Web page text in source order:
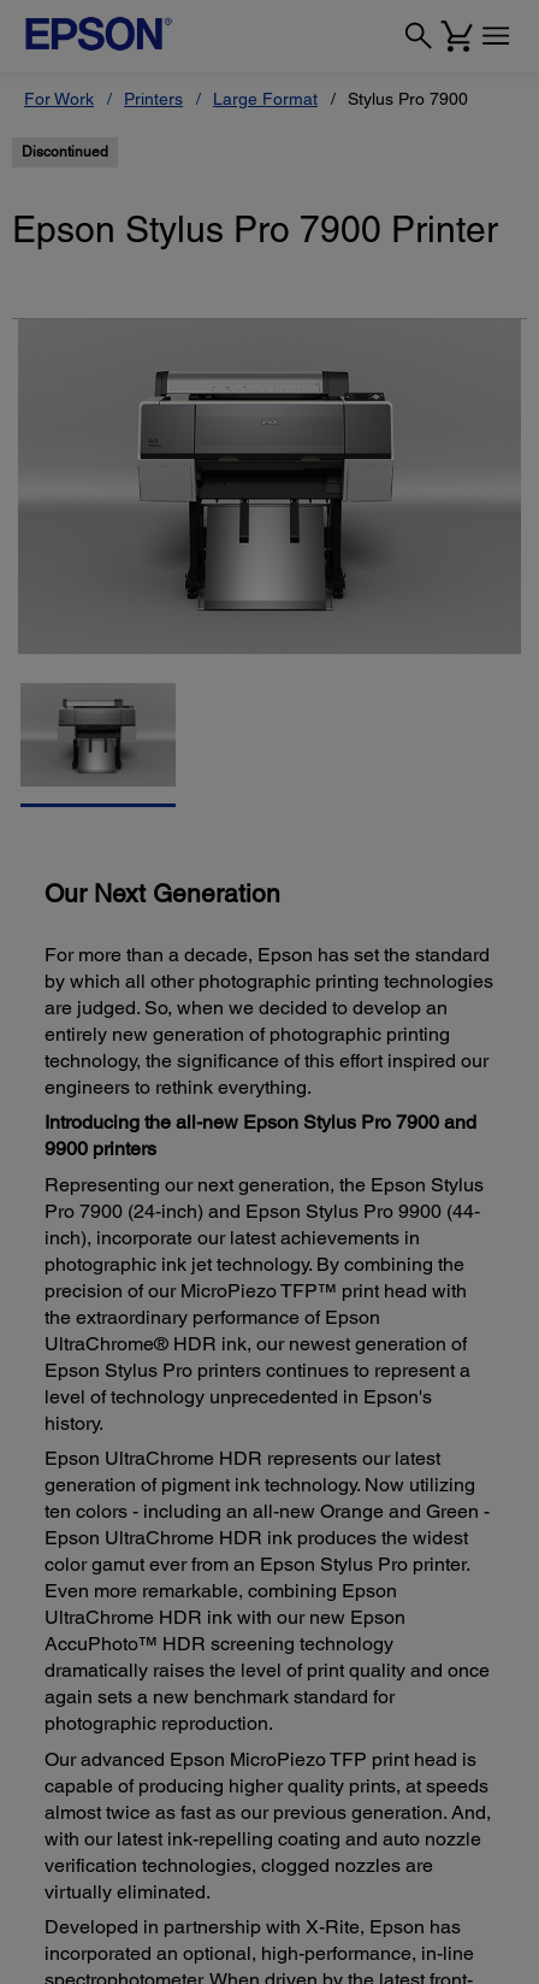
For Work Printers Large Format Stylus Pro 7900
Discontinued
Epson Stylus Pro 7900 Printer
Our Next Generation
For more than a decade, Epson has set the standard
by which all other photographic printing technologies
are judged. So, when we decided to develop an
entirely new generation of photographic printing
technology, the significance of this effort inspired our
engineers to rethink everything.
Introducing the all-new Epson Stylus Pro 7900 and
9900 printers
Representing our next generation, the Epson Stylus
Pro 7900 (24-inch) and Epson Stylus Pro 9900 (44-
inch), incorporate our latest achievements in
photographic ink jet technology. By combining the
precision of our MicroPiezo TFP™ print head with
the extraordinary performance of Epson
UltraChrome® HDR ink, our newest generation of
Epson Stylus Pro printers continues to represent a
level of technology unprecedented in Epson's
history.
Epson UltraChrome HDR represents our latest
generation of pigment ink technology. Now utilizing
ten colors - including an all-new Orange and Green -
Epson UltraChrome HDR ink produces the widest
color gamut ever from an Epson Stylus Pro printer.
Even more remarkable, combining Epson
UltraChrome HDR ink with our new Epson
AccuPhoto™ HDR screening technology
dramatically raises the level of print quality and once
again sets a new benchmark standard for
photographic reproduction.
Our advanced Epson MicroPiezo TFP print head is
capable of producing higher quality prints, at speeds
almost twice as fast as our previous generation. And,
with our latest ink-repelling coating and auto nozzle
verification technologies, clogged nozzles are
virtually eliminated.
Developed in partnership with X-Rite, Epson has
incorporated an optional, high-performance, in-line